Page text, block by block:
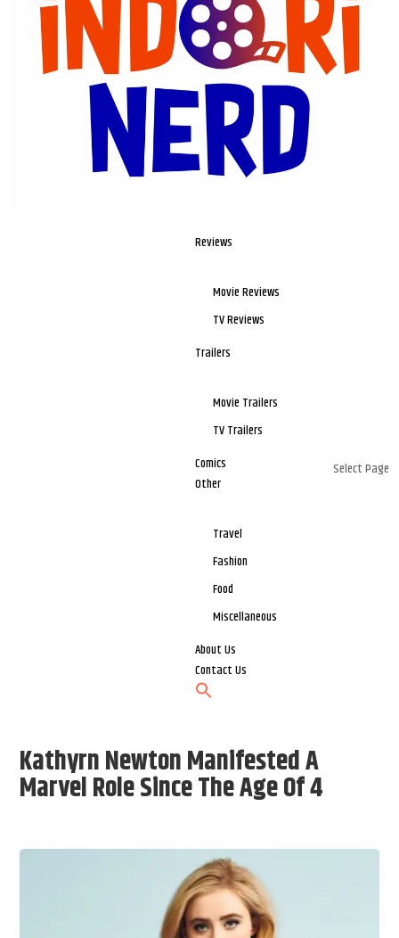
Reviews
Movie Reviews
TV Reviews
Trailers
Movie Trailers
TV Trailers
Comics
Other
Travel
Fashion
Food
Miscellaneous
About Us
Contact Us
Select Page
Kathyrn Newton Manifested A
Marvel Role Since The Age Of 4